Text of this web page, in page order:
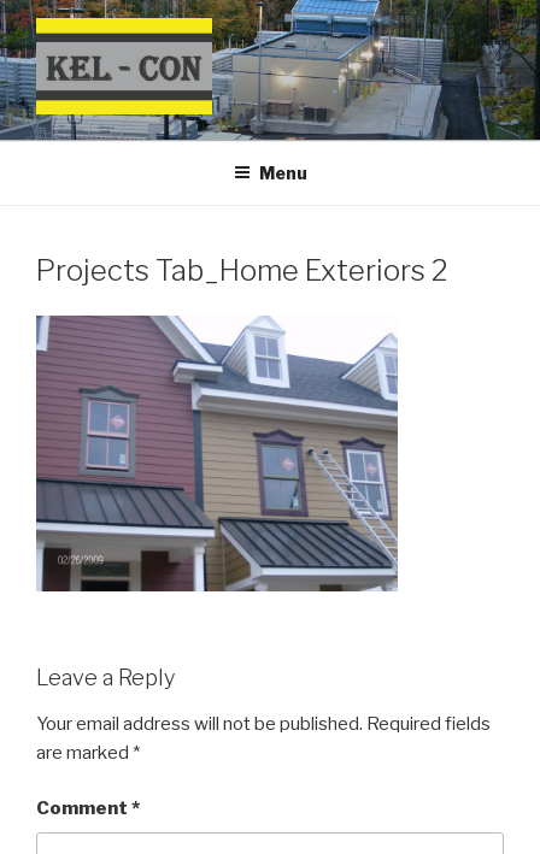
Skip
to
content
Menu
Projects Tab_Home Exteriors 2
Leave a Reply
Your email address will not be published. Required fields
are marked *
Comment *